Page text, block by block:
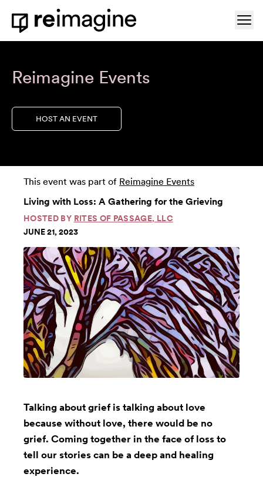
Skip to content
Home
Reimagine Events
HOST AN EVENT
This event was part of Reimagine Events
Living with Loss: A Gathering for the Grieving
HOSTED BY RITES OF PASSAGE, LLC
JUNE 21, 2023
Talking about grief is talking about love
because without love, there would be no
grief. Coming together in the face of loss to
tell our stories can be a deep and healing
experience.